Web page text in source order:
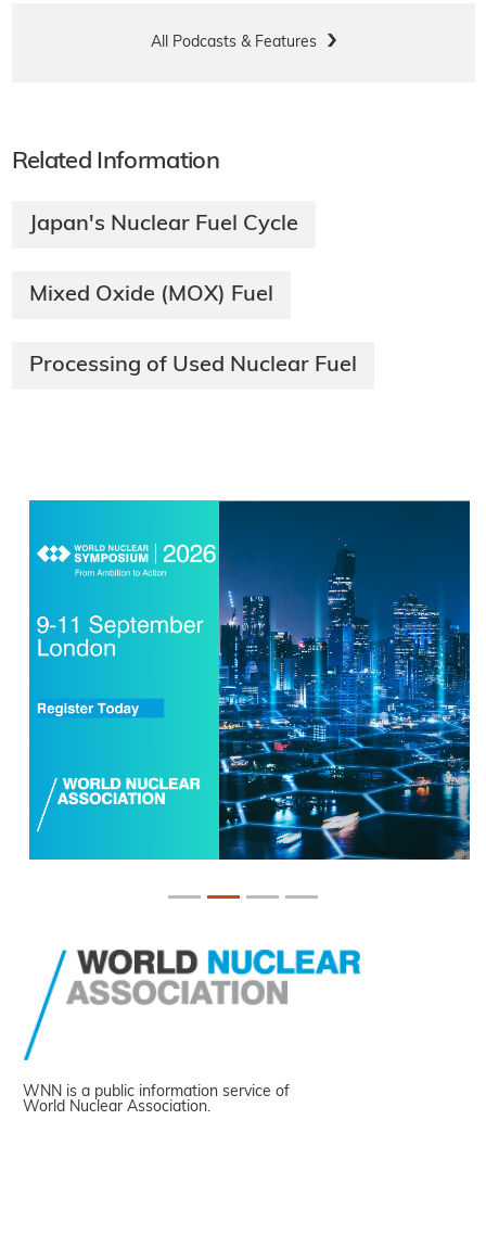
All Podcasts & Features
Related Information
Japan's Nuclear Fuel Cycle
Mixed Oxide (MOX) Fuel
Processing of Used Nuclear Fuel
WNN is a public information service of
World Nuclear Association.